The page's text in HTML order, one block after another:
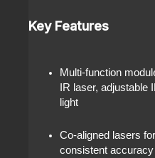
Key Features
Multi‑function
IR laser, adjustable
light
Co‑aligned lasers
consistent accuracy